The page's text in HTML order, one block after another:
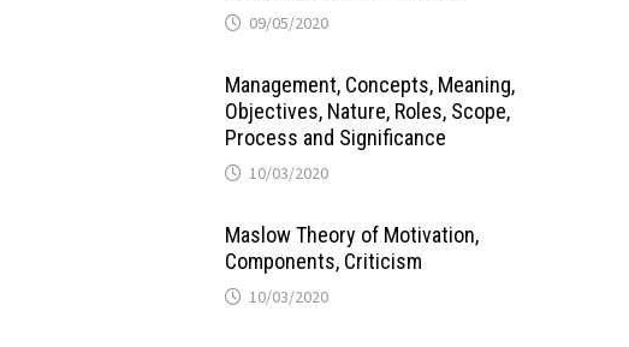
09/05/2020
Management, Concepts, Meaning,
Objectives, Nature, Roles, Scope,
Process and Significance
10/03/2020
Maslow Theory of Motivation,
Components, Criticism
10/03/2020